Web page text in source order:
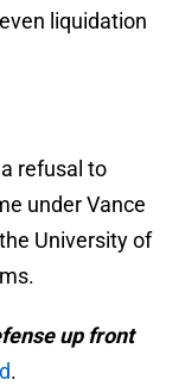
liquidation
refusal to
under Vance
University of
up front
.